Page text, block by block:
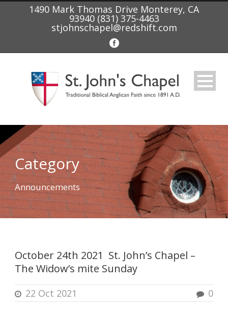
1490 Mark Thomas Drive Monterey, CA
93940 (831) 375-4463
stjohnschapel@redshift.com
Category
Announcements
October 24th 2021 St. John’s Chapel –
The Widow’s mite Sunday
22 Oct 2021
0